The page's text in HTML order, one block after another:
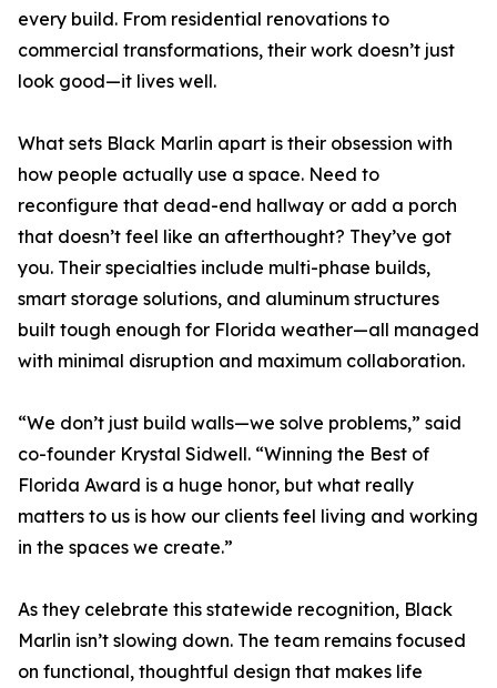
every build. From residential renovations to
commercial transformations, their work doesn’t just
look good—it lives well.
What sets Black Marlin apart is their obsession with
how people actually use a space. Need to
reconfigure that dead-end hallway or add a porch
that doesn’t feel like an afterthought? They’ve got
you. Their specialties include multi-phase builds,
smart storage solutions, and aluminum structures
built tough enough for Florida weather—all managed
with minimal disruption and maximum collaboration.
“We don’t just build walls—we solve problems,” said
co-founder Krystal Sidwell. “Winning the Best of
Florida Award is a huge honor, but what really
matters to us is how our clients feel living and working
in the spaces we create.”
As they celebrate this statewide recognition, Black
Marlin isn’t slowing down. The team remains focused
on functional, thoughtful design that makes life